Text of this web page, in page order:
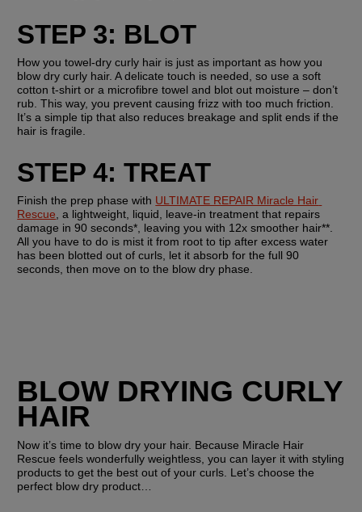
STEP 3: BLOT
How you towel-dry curly hair is just as important as how you
blow dry curly hair. A delicate touch is needed, so use a soft
cotton t-shirt or a microfibre towel and blot out moisture – don’t
rub. This way, you prevent causing frizz with too much friction.
It’s a simple tip that also reduces breakage and split ends if the
hair is fragile.
STEP 4: TREAT
Finish the prep phase with ULTIMATE REPAIR Miracle Hair
Rescue, a lightweight, liquid, leave-in treatment that repairs
damage in 90 seconds*, leaving you with 12x smoother hair**.
All you have to do is mist it from root to tip after excess water
has been blotted out of curls, let it absorb for the full 90
seconds, then move on to the blow dry phase.
BLOW DRYING CURLY
HAIR
Now it’s time to blow dry your hair. Because Miracle Hair
Rescue feels wonderfully weightless, you can layer it with styling
products to get the best out of your curls. Let’s choose the
perfect blow dry product…